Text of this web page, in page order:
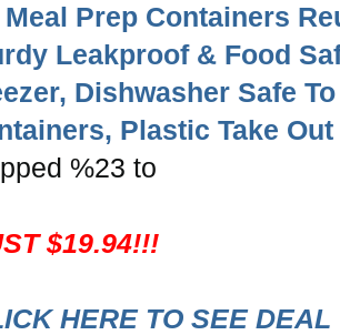
Meal Prep Containers
Leakproof & Food
Dishwasher Safe
Plastic Take
%23 to
$19.94!!!
HERE TO SEE DEAL